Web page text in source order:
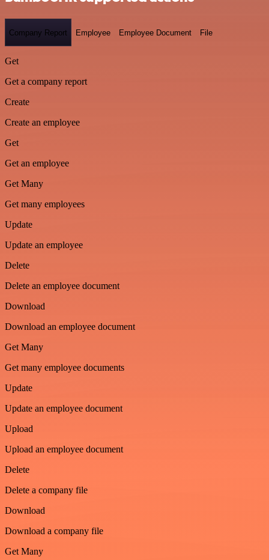
Company Report Employee Employee Document File
Get
Get a company report
Create
Create an employee
Get
Get an employee
Get Many
Get many employees
Update
Update an employee
Delete
Delete an employee document
Download
Download an employee document
Get Many
Get many employee documents
Update
Update an employee document
Upload
Upload an employee document
Delete
Delete a company file
Download
Download a company file
Get Many